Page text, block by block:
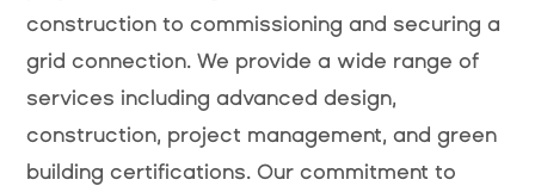
construction to commissioning and securing a
grid connection. We provide a wide range of
services including advanced design,
construction, project management, and green
building certifications. Our commitment to